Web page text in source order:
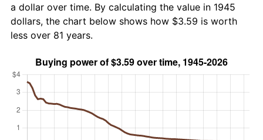
a dollar over time. By calculating the value in 1945
dollars, the chart below shows how $3.59 is worth
less over 81 years.